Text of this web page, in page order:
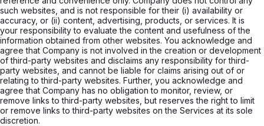
such websites, and is not responsible for their (i) availability or
accuracy, or (ii) content, advertising, products, or services. It is
your responsibility to evaluate the content and usefulness of the
information obtained from other websites. You acknowledge and
agree that Company is not involved in the creation or development
of third-party websites and disclaims any responsibility for third-
party websites, and cannot be liable for claims arising out of or
relating to third-party websites. Further, you acknowledge and
agree that Company has no obligation to monitor, review, or
remove links to third-party websites, but reserves the right to limit
or remove links to third-party websites on the Services at its sole
discretion.